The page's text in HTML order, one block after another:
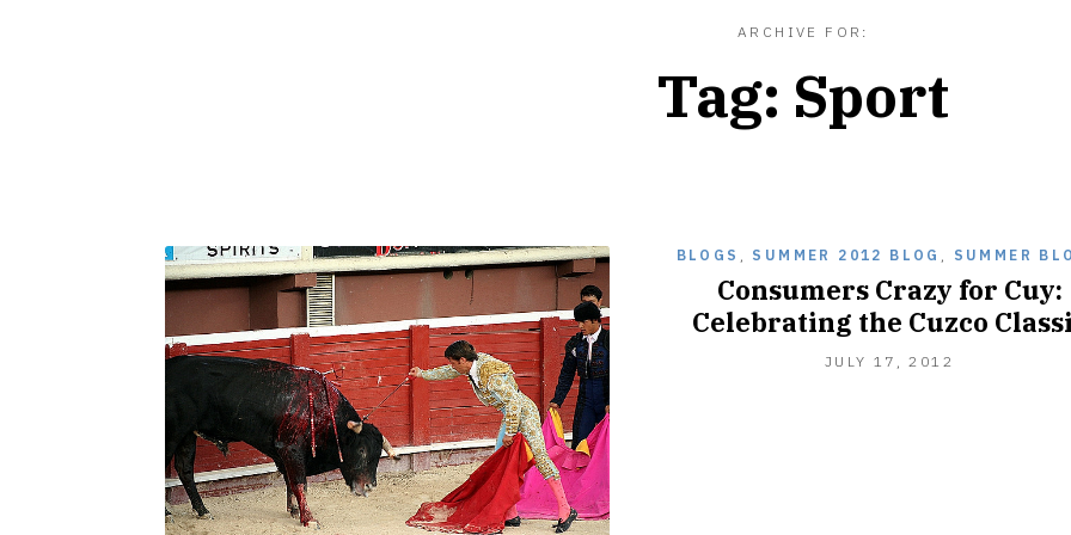
ARCHIVE FOR:
Tag: Sport
BLOGS , SUMMER 2012 BLOG , SUMMER
Consumers Crazy for Cuy:
Celebrating the Cuzco
JULY 17, 2012